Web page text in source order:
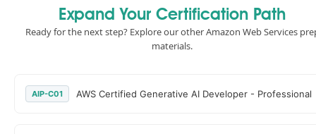
Expand Your Certification Path
Ready for the next step? Explore our other Amazon Web Services
materials.
AIP-C01 AWS Certified Generative AI Developer - Professional